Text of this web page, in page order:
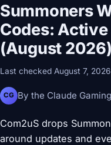
Summoners
Codes:
(August 2026)
Last checked August 7,
CG By the Claude
Com2uS drops
around updates and